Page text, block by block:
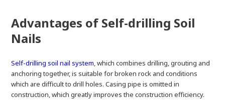
Advantages of Self-drilling Soil
Nails
Self-drilling soil nail system, which combines drilling, grouting and
anchoring together, is suitable for broken rock and conditions
which are difficult to drill holes. Casing pipe is omitted in
construction, which greatly improves the construction efficiency.